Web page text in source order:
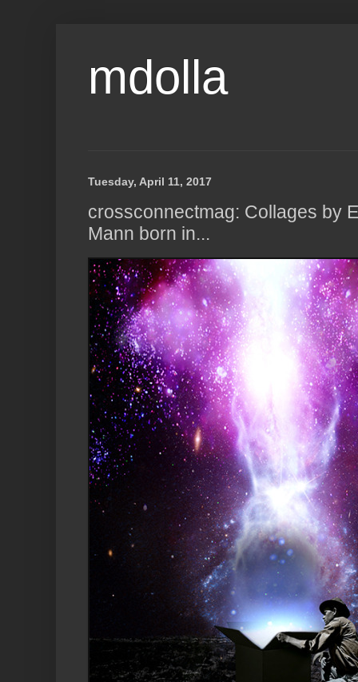
mdolla
Tuesday, April 11, 2017
crossconnectmag: Collages by
Mann born in...